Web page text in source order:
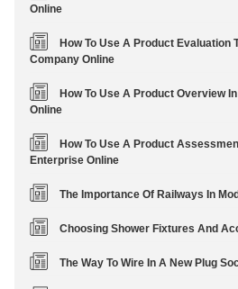
Online
How To Use A Product Evaluation
Company Online
How To Use A Product Overview
Online
How To Use A Product
Enterprise Online
The Importance Of Railways In
Choosing Shower Fixtures And
The Way To Wire In A New Plug